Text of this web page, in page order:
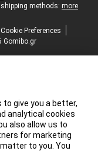
methods: more
Cookie Preferences
Gomibo.gr
to give you a better,
analytical cookies
also allow us to
for marketing
to you. You